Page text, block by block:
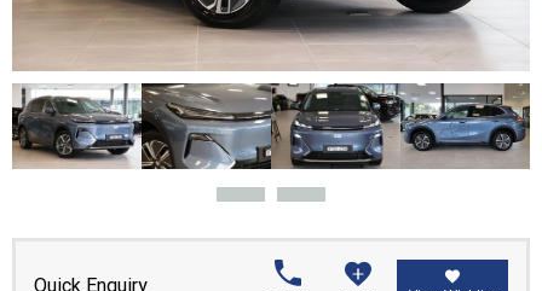
Quick Enquiry